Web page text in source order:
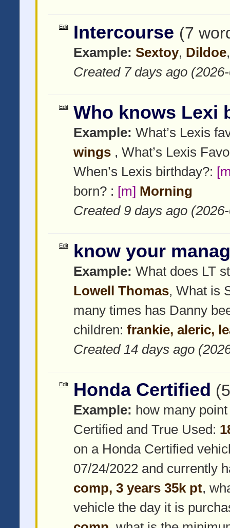
Edit Intercourse (7
Example: Sextoy, Dildoe
Created 7 days ago
Edit Who knows Lexi
Example: What’s Lexis
wings , What’s Lexis
When’s Lexis birthday?:
born? : [m] Morning
Created 9 days ago
Edit know your
Example: What does LT
Lowell Thomas, What is
many times has Danny
children: frankie, aleric,
Created 14 days ago
Edit Honda Certified
Example: how many
Certified and True Used:
on a Honda Certified
07/24/2022 and currently
comp, 3 years 35k pt,
vehicle the day it is